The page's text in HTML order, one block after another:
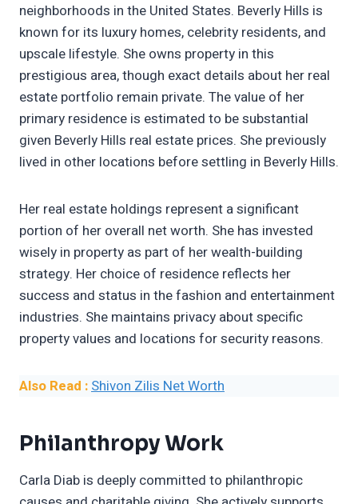
neighborhoods in the United States. Beverly Hills is
known for its luxury homes, celebrity residents, and
upscale lifestyle. She owns property in this
prestigious area, though exact details about her real
estate portfolio remain private. The value of her
primary residence is estimated to be substantial
given Beverly Hills real estate prices. She previously
lived in other locations before settling in Beverly Hills.
Her real estate holdings represent a significant
portion of her overall net worth. She has invested
wisely in property as part of her wealth-building
strategy. Her choice of residence reflects her
success and status in the fashion and entertainment
industries. She maintains privacy about specific
property values and locations for security reasons.
Also Read :Shivon Zilis Net Worth
Philanthropy Work
Carla Diab is deeply committed to philanthropic